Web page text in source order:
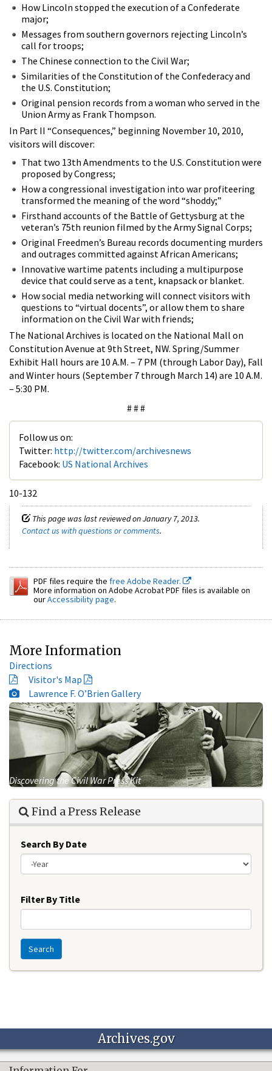
How Lincoln stopped the execution of a Confederate
major;
Messages from southern governors rejecting Lincoln’s
call for troops;
The Chinese connection to the Civil War;
Similarities of the Constitution of the Confederacy and
the U.S. Constitution;
Original pension records from a woman who served in the
Union Army as Frank Thompson.
In Part II “Consequences,” beginning November 10, 2010,
visitors will discover:
That two 13th Amendments to the U.S. Constitution were
proposed by Congress;
How a congressional investigation into war profiteering
transformed the meaning of the word “shoddy;”
Firsthand accounts of the Battle of Gettysburg at the
veteran’s 75th reunion filmed by the Army Signal Corps;
Original Freedmen’s Bureau records documenting murders
and outrages committed against African Americans;
Innovative wartime patents including a multipurpose
device that could serve as a tent, knapsack or blanket.
How social media networking will connect visitors with
questions to “virtual docents”, or allow them to share
information on the Civil War with friends;
The National Archives is located on the National Mall on
Constitution Avenue at 9th Street, NW. Spring/Summer
Exhibit Hall hours are 10 A.M. – 7 PM (through Labor Day), Fall
and Winter hours (September 7 through March 14) are 10 A.M.
– 5:30 PM.
# # #
Follow us on:
Twitter: http://twitter.com/archivesnews
Facebook: US National Archives
10-132
This page was last reviewed on January 7, 2013.
Contact us with questions or comments.
PDF files require the free Adobe Reader.
More information on Adobe Acrobat PDF files is available on
ourAccessibility page.
More Information
Directions
Visitor's Map
Lawrence F. O’Brien Gallery
Discovering the Civil War Press Kit
Find a Press Release
Search By Date
Filter By Title
Search
Archives.gov